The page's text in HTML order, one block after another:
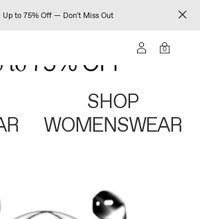
to 75% Off — Don't Miss Out
0
SHOP
WOMENSWEAR